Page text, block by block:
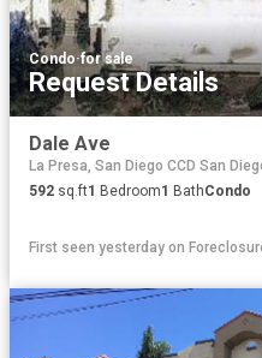
Condo·for sale
Request Details
Dale Ave
La Presa, San Diego CCD San
592 sq.ft1 Bedroom1 BathCondo
First seen yesterday on